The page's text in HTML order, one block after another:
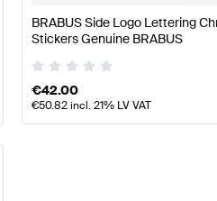
BRABUS Side Logo Lettering
Stickers Genuine BRABUS
€42.00
€50.82incl. 21% LV VAT